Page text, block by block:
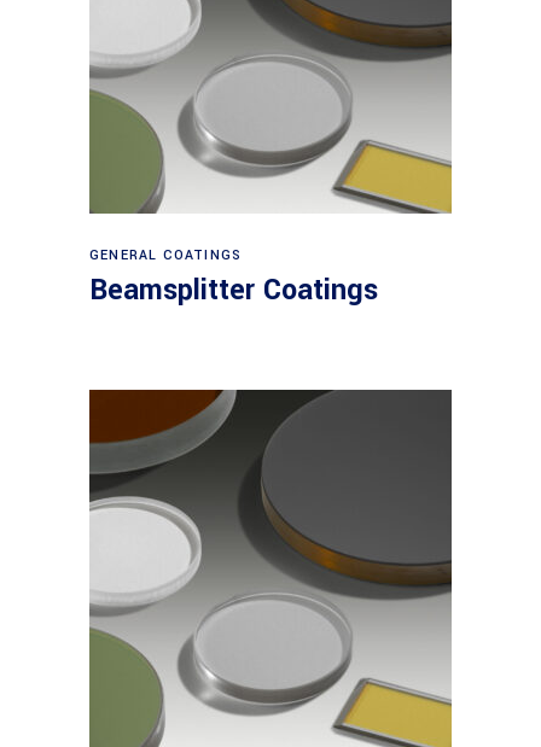
View products
GENERAL COATINGS
Beamsplitter Coatings